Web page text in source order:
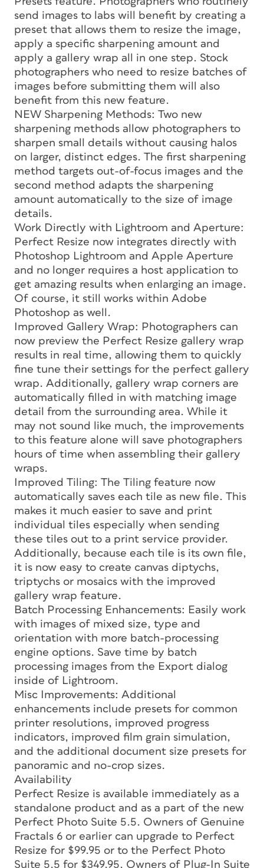
send images to labs will benefit by creating a
preset that allows them to resize the image,
apply a specific sharpening amount and
apply a gallery wrap all in one step. Stock
photographers who need to resize batches of
images before submitting them will also
benefit from this new feature.
NEW Sharpening Methods: Two new
sharpening methods allow photographers to
sharpen small details without causing halos
on larger, distinct edges. The first sharpening
method targets out-of-focus images and the
second method adapts the sharpening
amount automatically to the size of image
details.
Work Directly with Lightroom and Aperture:
Perfect Resize now integrates directly with
Photoshop Lightroom and Apple Aperture
and no longer requires a host application to
get amazing results when enlarging an image.
Of course, it still works within Adobe
Photoshop as well.
Improved Gallery Wrap: Photographers can
now preview the Perfect Resize gallery wrap
results in real time, allowing them to quickly
fine tune their settings for the perfect gallery
wrap. Additionally, gallery wrap corners are
automatically filled in with matching image
detail from the surrounding area. While it
may not sound like much, the improvements
to this feature alone will save photographers
hours of time when assembling their gallery
wraps.
Improved Tiling: The Tiling feature now
automatically saves each tile as new file. This
makes it much easier to save and print
individual tiles especially when sending
these tiles out to a print service provider.
Additionally, because each tile is its own file,
it is now easy to create canvas diptychs,
triptychs or mosaics with the improved
gallery wrap feature.
Batch Processing Enhancements: Easily work
with images of mixed size, type and
orientation with more batch-processing
engine options. Save time by batch
processing images from the Export dialog
inside of Lightroom.
Misc Improvements: Additional
enhancements include presets for common
printer resolutions, improved progress
indicators, improved film grain simulation,
and the additional document size presets for
panoramic and no-crop sizes.
Availability
Perfect Resize is available immediately as a
standalone product and as a part of the new
Perfect Photo Suite 5.5. Owners of Genuine
Fractals 6 or earlier can upgrade to Perfect
Resize for $99.95 or to the Perfect Photo
Suite 5.5 for $349.95. Owners of Plug-In Suite